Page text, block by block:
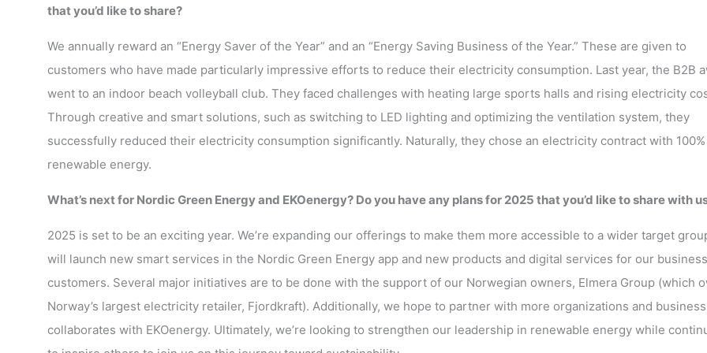
that you’d like to share?
We annually reward an “Energy Saver of the Year” and an “Energy Saving Business of the Year.” These are given to
customers who have made particularly impressive efforts to reduce their electricity consumption. Last year, the B2B
went to an indoor beach volleyball club. They faced challenges with heating large sports halls and rising electricity
Through creative and smart solutions, such as switching to LED lighting and optimizing the ventilation system, they
successfully reduced their electricity consumption significantly. Naturally, they chose an electricity contract with 100%
renewable energy.
What’s next for Nordic Green Energy and EKOenergy? Do you have any plans for 2025 that you’d like to share with
2025 is set to be an exciting year. We’re expanding our offerings to make them more accessible to a wider target
will launch new smart services in the Nordic Green Energy app and new products and digital services for our business
customers. Several major initiatives are to be done with the support of our Norwegian owners, Elmera Group (which
Norway’s largest electricity retailer, Fjordkraft). Additionally, we hope to partner with more organizations and
collaborates with EKOenergy. Ultimately, we’re looking to strengthen our leadership in renewable energy while